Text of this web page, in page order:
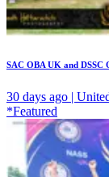
SAC OBA UK and
30 days ago |
*Featured